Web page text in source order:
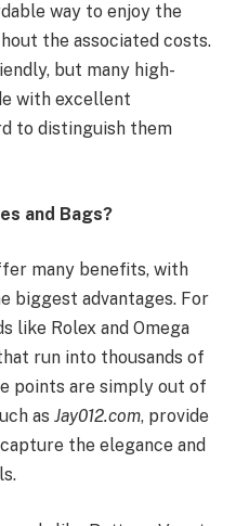
way to enjoy the
the associated costs.
but many high-
with excellent
to distinguish them
and Bags?
many benefits, with
biggest advantages. For
like Rolex and Omega
run into thousands of
points are simply out of
as Jay012.com, provide
the elegance and